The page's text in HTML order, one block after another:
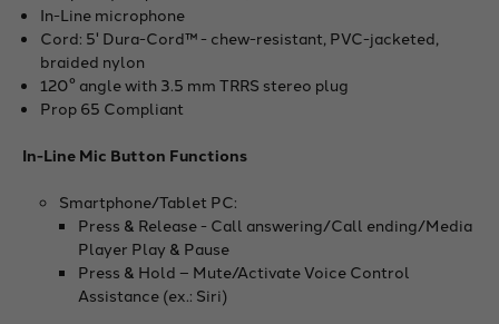
In-Line microphone
Cord: 5' Dura-Cord™ - chew-resistant, PVC-jacketed,
braided nylon
120° angle with 3.5 mm TRRS stereo plug
Prop 65 Compliant
In-Line Mic Button Functions
Smartphone/Tablet PC:
Press & Release - Call answering/Call ending/Media
Player Play & Pause
Press & Hold – Mute/Activate Voice Control
Assistance (ex.: Siri)